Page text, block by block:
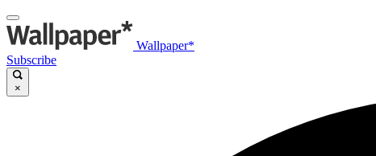
Wallpaper*
Subscribe
×